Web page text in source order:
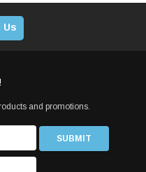
Us
and promotions.